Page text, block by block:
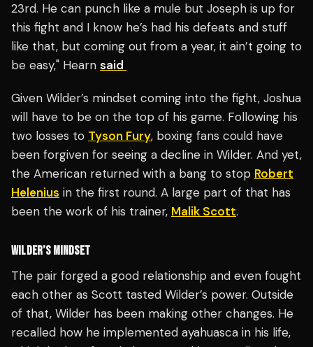
23rd. He can punch like a mule but Joseph is up for
this fight and I know he’s had his defeats and stuff
like that, but coming out from a year, it ain’t going to
be easy," Hearn said
Given Wilder’s mindset coming into the fight, Joshua
will have to be on the top of his game. Following his
two losses to Tyson Fury, boxing fans could have
been forgiven for seeing a decline in Wilder. And yet,
the American returned with a bang to stop Robert
Helenius in the first round. A large part of that has
been the work of his trainer, Malik Scott.
WILDER’S MINDSET
The pair forged a good relationship and even fought
each other as Scott tasted Wilder’s power. Outside
of that, Wilder has been making other changes. He
recalled how he implemented ayahuasca in his life,